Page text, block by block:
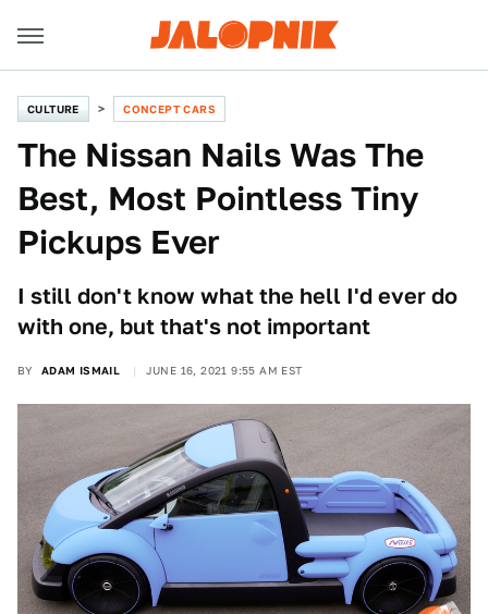
CULTURE CONCEPT CARS
The Nissan Nails Was The
Best, Most Pointless Tiny
Pickups Ever
I still don't know what the hell I'd ever do
with one, but that's not important
BY ADAM ISMAIL JUNE 16, 2021 9:55 AM EST